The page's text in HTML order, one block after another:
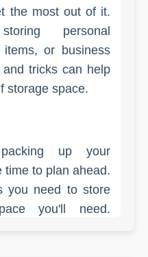
the most out of it.
personal
items, or business
tricks can help
storage space.
up your
time to plan ahead.
you need to store
you'll need.